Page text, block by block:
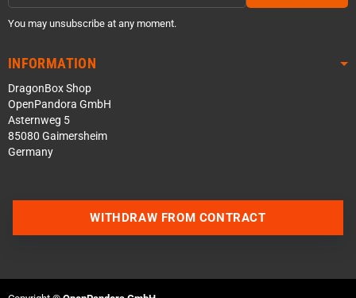
You may unsubscribe at any moment.
INFORMATION
DragonBox Shop
OpenPandora GmbH
Asternweg 5
85080 Gaimersheim
Germany
Join our Discord Server
WITHDRAW FROM CONTRACT